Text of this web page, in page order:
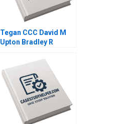
Tegan CCC David M
Upton Bradley R